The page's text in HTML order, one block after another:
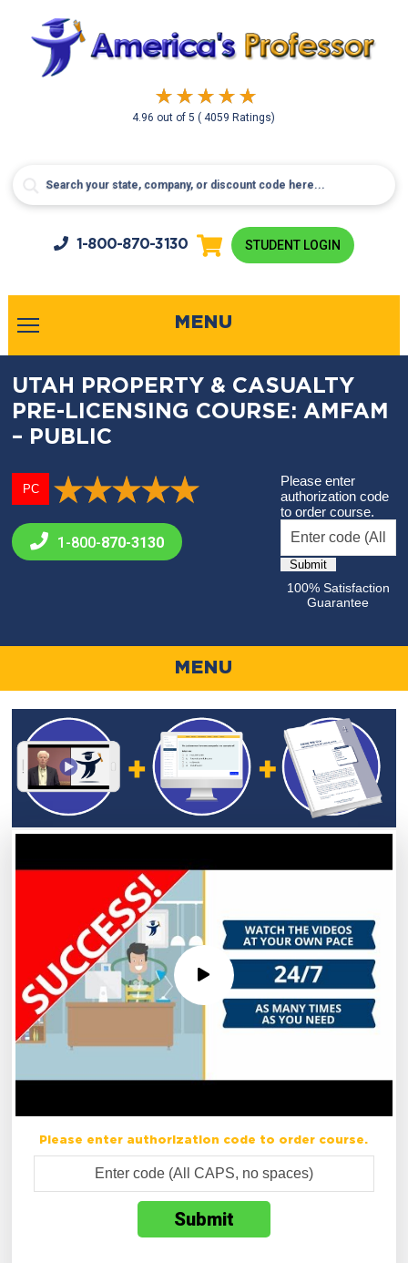
4.96 out of5( 4059 Ratings)
1-800-870-3130 STUDENT LOGIN
MENU
UTAH PROPERTY & CASUALTY
PRE-LICENSING COURSE: AMFAM
– PUBLIC
PC
1-800-870-3130
Please enter
authorization code
to order course.
100% Satisfaction
Guarantee
MENU
Please enter authorization code to order course.